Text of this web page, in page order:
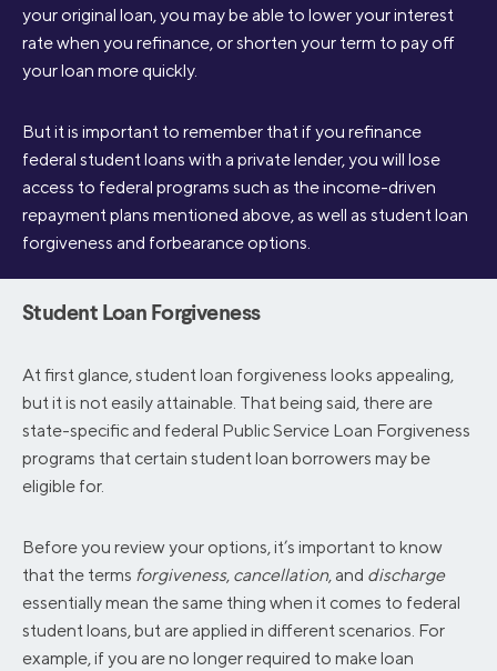
your original loan, you may be able to lower your interest
rate when you refinance, or shorten your term to pay off
your loan more quickly.
But it is important to remember that if you refinance
federal student loans with a private lender, you will lose
access to federal programs such as the income-driven
repayment plans mentioned above, as well as student loan
forgiveness and forbearance options.
Student Loan Forgiveness
At first glance, student loan forgiveness looks appealing,
but it is not easily attainable. That being said, there are
state-specific and federal Public Service Loan Forgiveness
programs that certain student loan borrowers may be
eligible for.
Before you review your options, it’s important to know
that the terms forgiveness, cancellation, and discharge
essentially mean the same thing when it comes to federal
student loans, but are applied in different scenarios. For
example, if you are no longer required to make loan